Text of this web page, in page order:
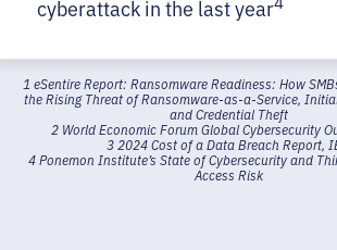
cyberattack in the last year
1 eSentire Report: Ransomware Readiness: How
the Rising Threat of Ransomware-as-a-Service,
and Credential Theft
2 World Economic Forum Global Cybersecurity
3 2024 Cost of a Data Breach Report,
4 Ponemon Institute’s State of Cybersecurity and
Access Risk